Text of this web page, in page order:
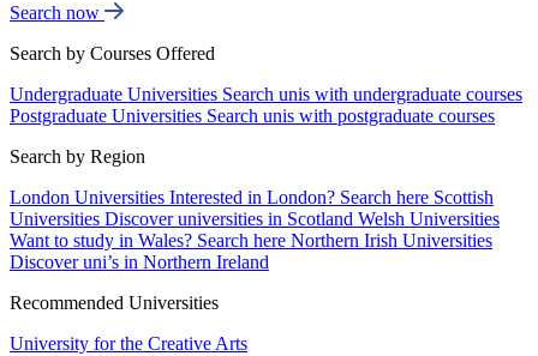
Search now
Search by Courses Offered
Undergraduate Universities Search unis with undergraduate courses
Postgraduate Universities Search unis with postgraduate courses
Search by Region
London Universities Interested in London? Search here Scottish
Universities Discover universities in Scotland Welsh Universities
Want to study in Wales? Search here Northern Irish Universities
Discover uni’s in Northern Ireland
Recommended Universities
University for the Creative Arts